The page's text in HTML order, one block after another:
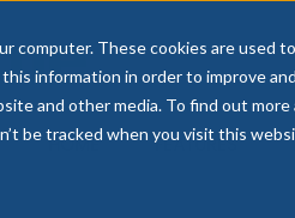
computer. These cookies are
information in order to improve
and other media. To find out
be tracked when you visit this
HOME FEATURES